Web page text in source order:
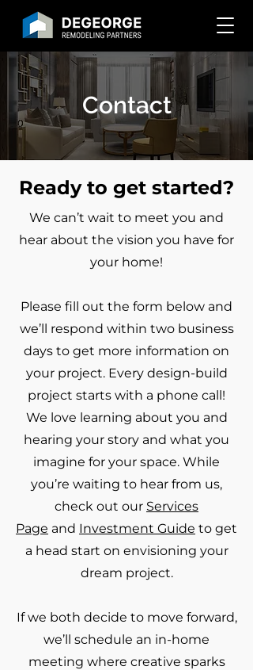
Contact
Ready to get started?
We can’t wait to meet you and
hear about the vision you have for
your home!
Please fill out the form below and
we’ll respond within two business
days to get more information on
your project. Every design-build
project starts with a phone call!
We love learning about you and
hearing your story and what you
imagine for your space. While
you’re waiting to hear from us,
check out our Services
Page and Investment Guide to get
a head start on envisioning your
dream project.
If we both decide to move forward,
we’ll schedule an in-home
meeting where creative sparks